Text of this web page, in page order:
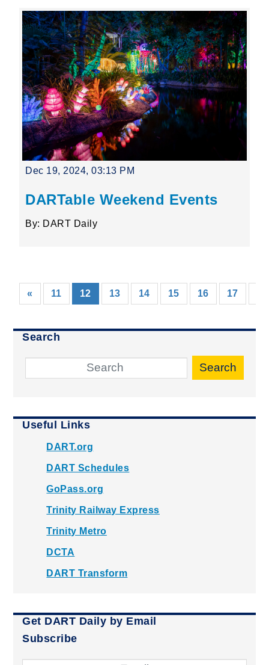
Dec 19, 2024, 03:13 PM
DARTable Weekend Events
By: DART Daily
« 11 12 (current)
13 14 15 16 17
Search
Search
Useful Links
DART.org
DART Schedules
GoPass.org
Trinity Railway Express
Trinity Metro
DCTA
DART Transform
Get DART Daily by Email
Subscribe